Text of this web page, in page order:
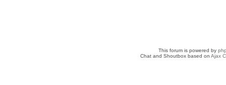
This forum is powered by
Chat and Shoutbox based onAjax